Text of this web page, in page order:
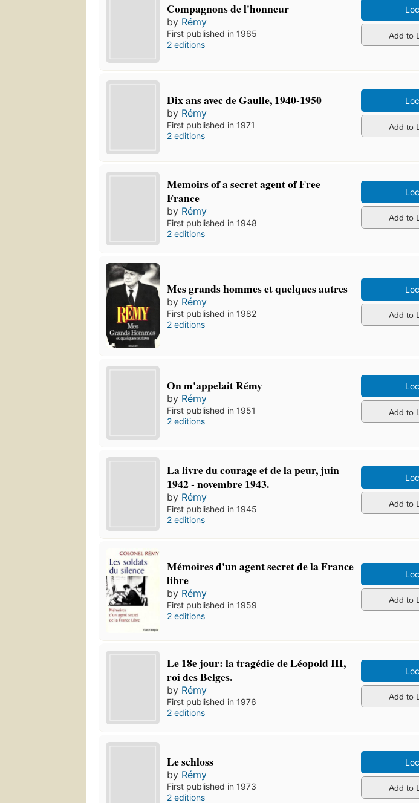
Compagnons de l'honneur
by Rémy
First published in 1965
2 editions
Add to
Dix ans avec de Gaulle, 1940-1950
by Rémy
First published in 1971
2 editions
Add to
Memoirs of a secret agent of Free
France
by Rémy
First published in 1948
2 editions
Add to
Mes grands hommes et quelques autres
by Rémy
First published in 1982
2 editions
Add to
On m'appelait Rémy
by Rémy
First published in 1951
2 editions
Add to
La livre du courage et de la peur, juin
1942 - novembre 1943.
by Rémy
First published in 1945
2 editions
Add to
Mémoires d'un agent secret de la France
libre
by Rémy
First published in 1959
2 editions
Add to
Le 18e jour: la tragédie de Léopold III,
roi des Belges.
by Rémy
First published in 1976
2 editions
Add to
Le schloss
by Rémy
First published in 1973
2 editions
Add to